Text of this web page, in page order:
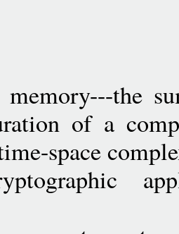
the
of a
space